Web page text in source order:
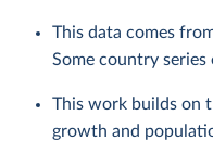
This data comes
Some country series
This work builds on
growth and